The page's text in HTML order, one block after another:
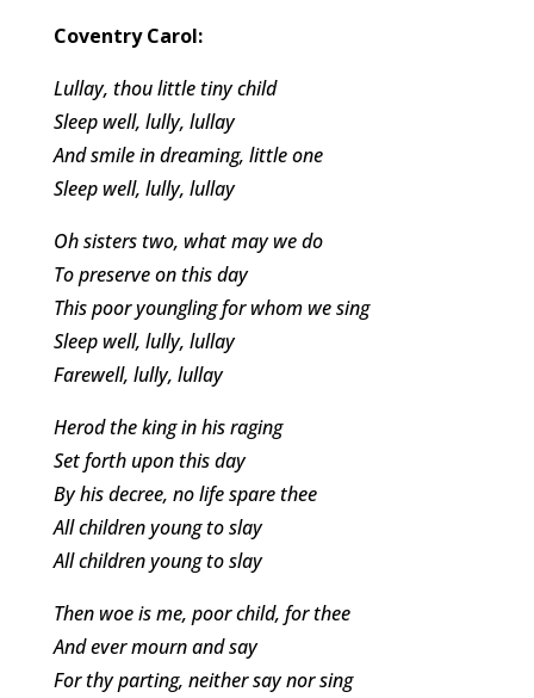
Coventry Carol:
Lullay, thou little tiny child
Sleep well, lully, lullay
And smile in dreaming, little one
Sleep well, lully, lullay
Oh sisters two, what may we do
To preserve on this day
This poor youngling for whom we sing
Sleep well, lully, lullay
Farewell, lully, lullay
Herod the king in his raging
Set forth upon this day
By his decree, no life spare thee
All children young to slay
All children young to slay
Then woe is me, poor child, for thee
And ever mourn and say
For thy parting, neither say nor sing